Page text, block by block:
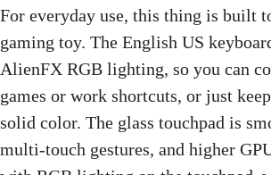
For everyday use, this thing is built
gaming toy. The English US
AlienFX RGB lighting, so you can
games or work shortcuts, or just
solid color. The glass touchpad is
multi-touch gestures, and higher